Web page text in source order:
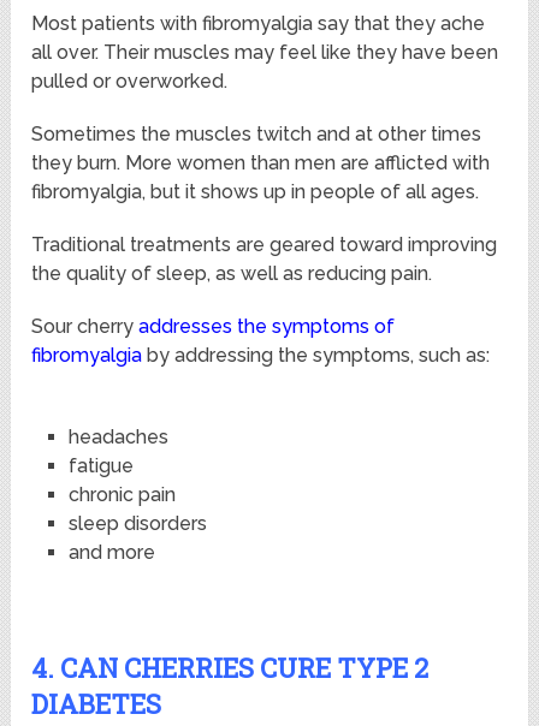
Most patients with fibromyalgia say that they ache
all over. Their muscles may feel like they have been
pulled or overworked.
Sometimes the muscles twitch and at other times
they burn. More women than men are afflicted with
fibromyalgia, but it shows up in people of all ages.
Traditional treatments are geared toward improving
the quality of sleep, as well as reducing pain.
Sour cherryaddresses the symptoms of
fibromyalgia by addressing the symptoms, such as:
headaches
fatigue
chronic pain
sleep disorders
and more
4. CAN CHERRIES CURE TYPE 2
DIABETES